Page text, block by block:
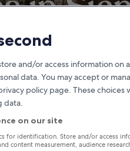
Temples
and/or access information on a
data. You may accept or
policy page. These choices
data.
on our site
for identification. Store and/or access
content measurement, audience